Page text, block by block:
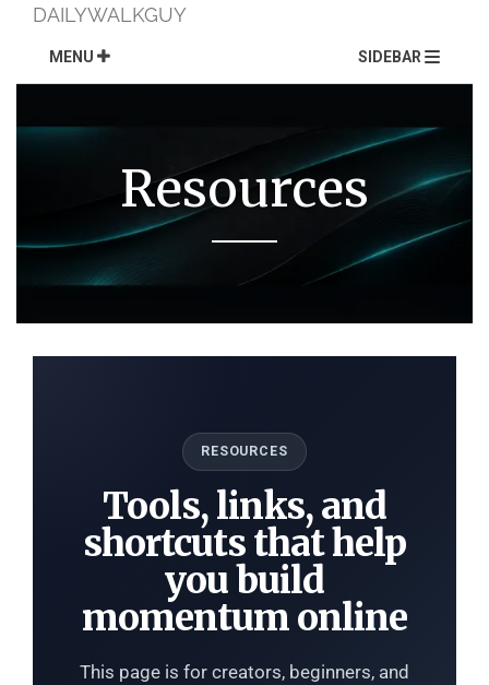
Skip
content
DAILYWALKGUY
MENU SIDEBAR
Resources
RESOURCES
Tools, links, and
shortcuts that help
you build
momentum online
This page is for creators, beginners, and